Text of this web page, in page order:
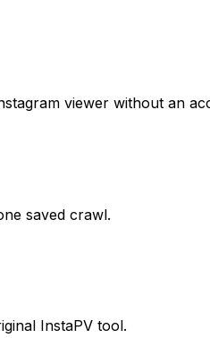
viewer without an
saved crawl.
InstaPV tool.